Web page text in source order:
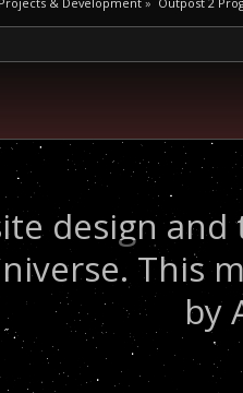
design
This
by